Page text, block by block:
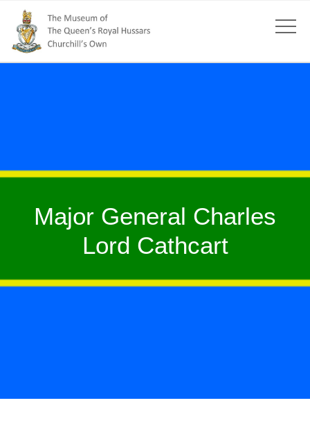
Major General Charles
Lord Cathcart